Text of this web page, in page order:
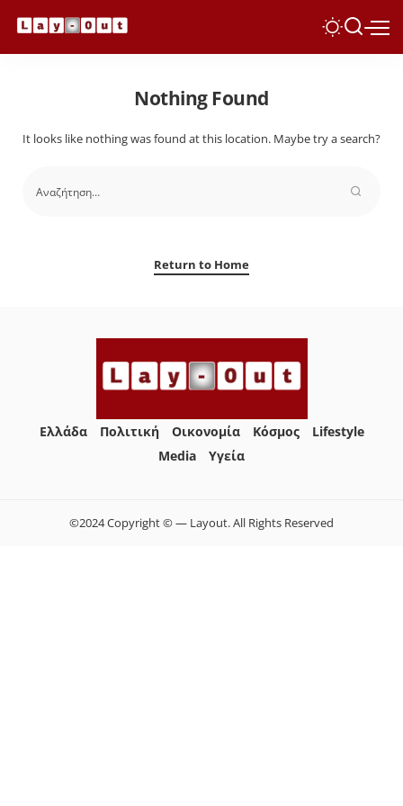
Nothing Found
It looks like nothing was found at this location. Maybe try a search?
Return to Home
Ελλάδα Πολιτική Οικονομία Κόσμος
Lifestyle
Media
Yγεία
©2024 Copyright © — Layout. All Rights Reserved